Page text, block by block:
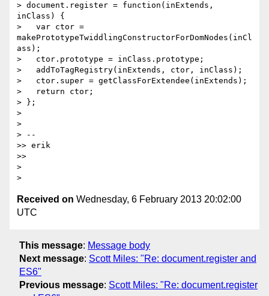
> document.register = function(inExtends,
inClass) {
>   var ctor =
makePrototypeTwiddlingConstructorForDomNodes(inCl
ass);
>   ctor.prototype = inClass.prototype;
>   addToTagRegistry(inExtends, ctor, inClass);
>   ctor.super = getClassForExtendee(inExtends);
>   return ctor;
> };
>
>
> --
>> erik
>>
>
Received on Wednesday, 6 February 2013 20:02:00
UTC
This message: Message body
Next message: Scott Miles: "Re: document.register and
ES6"
Previous message: Scott Miles: "Re: document.register